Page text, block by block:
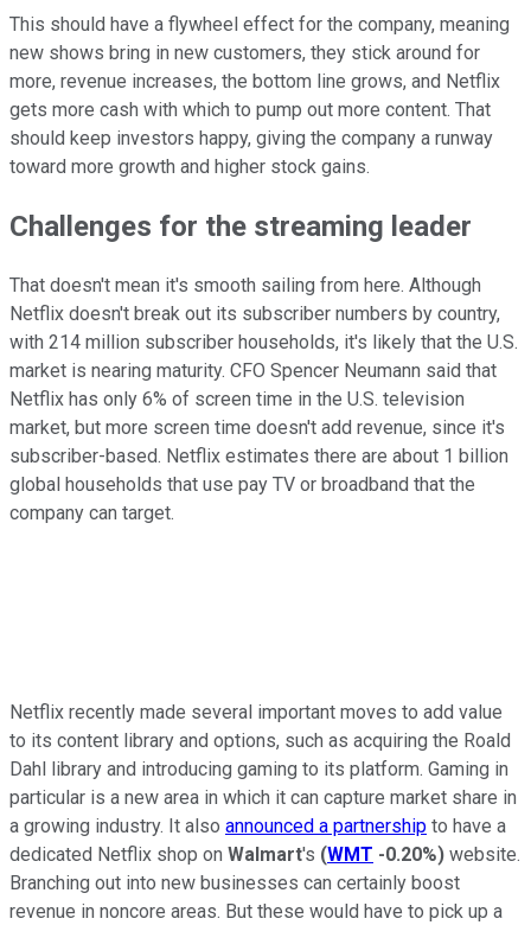
This should have a flywheel effect for the company, meaning
new shows bring in new customers, they stick around for
more, revenue increases, the bottom line grows, and Netflix
gets more cash with which to pump out more content. That
should keep investors happy, giving the company a runway
toward more growth and higher stock gains.
Challenges for the streaming leader
That doesn't mean it's smooth sailing from here. Although
Netflix doesn't break out its subscriber numbers by country,
with 214 million subscriber households, it's likely that the U.S.
market is nearing maturity. CFO Spencer Neumann said that
Netflix has only 6% of screen time in the U.S. television
market, but more screen time doesn't add revenue, since it's
subscriber-based. Netflix estimates there are about 1 billion
global households that use pay TV or broadband that the
company can target.
Netflix recently made several important moves to add value
to its content library and options, such as acquiring the Roald
Dahl library and introducing gaming to its platform. Gaming in
particular is a new area in which it can capture market share in
a growing industry. It also announced a partnership to have a
dedicated Netflix shop on Walmart's (WMT -0.20%) website.
Branching out into new businesses can certainly boost
revenue in noncore areas. But these would have to pick up a